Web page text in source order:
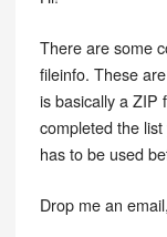
There are some
fileinfo. These
is basically a ZIP
completed the
has to be used
Drop me an